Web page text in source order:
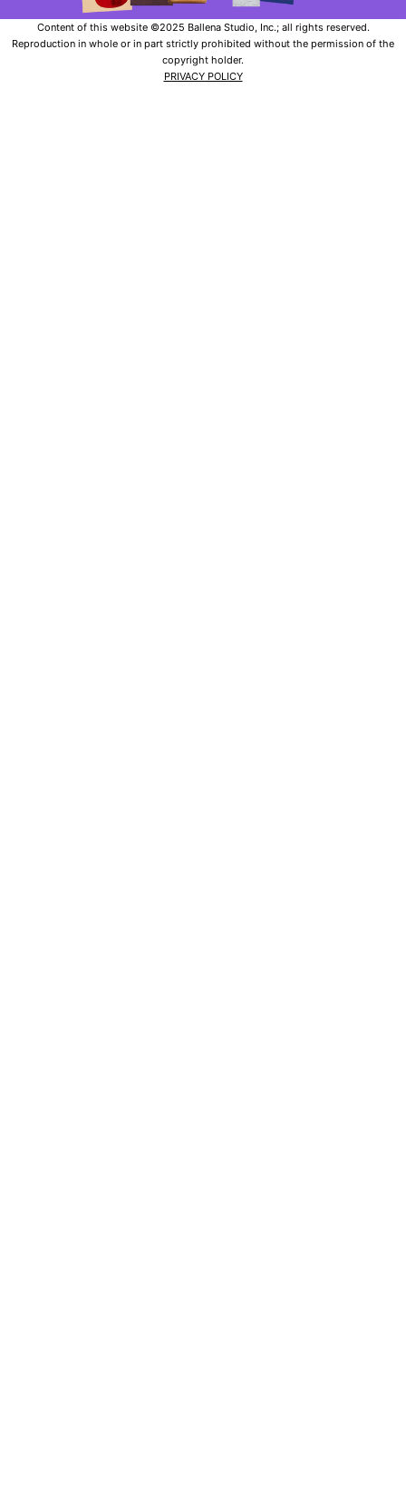
Content of this website ©2025 Ballena Studio, Inc.; all rights reserved.
Reproduction in whole or in part strictly prohibited without the permission of the
copyright holder.
PRIVACY POLICY